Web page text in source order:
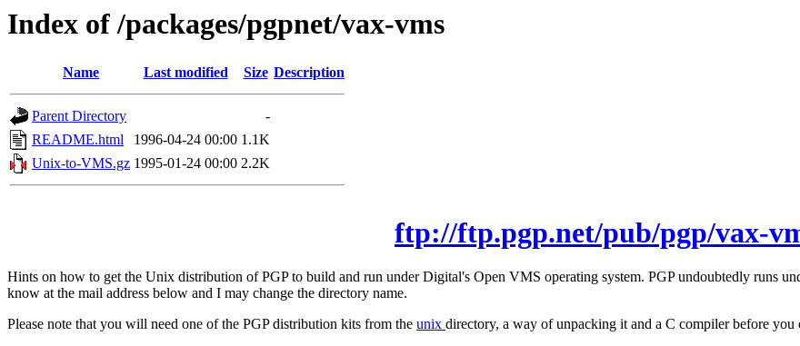
Index of /packages/pgpnet/vax-vms
Name Last modified Size Description
Parent Directory
-
README.html
1996-04-24 00:00 1.1K
Unix-to-VMS.gz 1995-01-24 00:00 2.2K
ftp://ftp.pgp.net/pub/pgp/vax-
Hints on how to get the Unix distribution of PGP to build and run under Digital's Open VMS operating system. PGP undoubtedly runs
know at the mail address below and I may change the directory name.
Please note that you will need one of the PGP distribution kits from the unix directory, a way of unpacking it and a C compiler before